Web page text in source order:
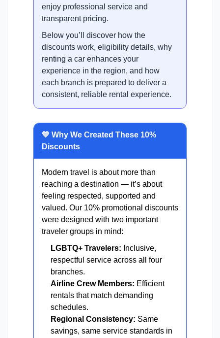
enjoy professional service and
transparent pricing.
Below you’ll discover how the
discounts work, eligibility details, why
renting a car enhances your
experience in the region, and how
each branch is prepared to deliver a
consistent, reliable rental experience.
💙 Why We Created These 10%
Discounts
Modern travel is about more than
reaching a destination — it’s about
feeling respected, supported and
valued. Our 10% promotional discounts
were designed with two important
traveler groups in mind:
LGBTQ+ Travelers: Inclusive,
respectful service across all four
branches.
Airline Crew Members: Efficient
rentals that match demanding
schedules.
Regional Consistency: Same
savings, same service standards in